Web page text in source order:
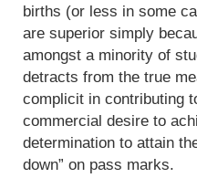
births (or less in some
are superior simply
amongst a minority of
detracts from the true
complicit in contributing
commercial desire to
determination to attain
down” on pass marks.